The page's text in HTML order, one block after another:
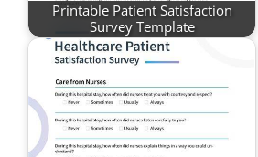
Printable Patient Satisfaction
Survey Template